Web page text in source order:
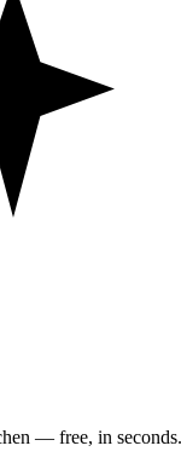
— free, in seconds.